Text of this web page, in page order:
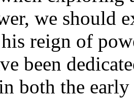
we should
reign of
been
both the